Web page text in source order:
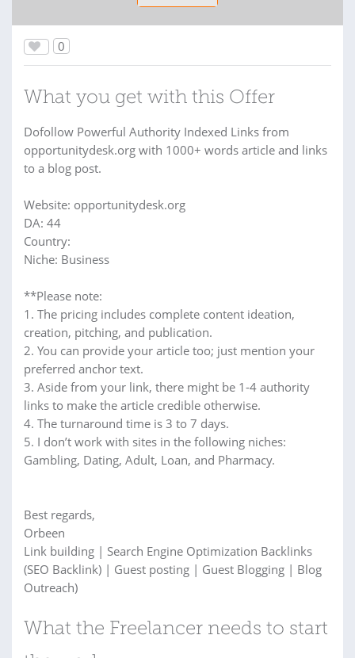
0
What you get with this Offer
Dofollow Powerful Authority Indexed Links from
opportunitydesk.org with 1000+ words article and links
to a blog post.
Website: opportunitydesk.org
DA: 44
Country:
Niche: Business
**Please note:
1. The pricing includes complete content ideation,
creation, pitching, and publication.
2. You can provide your article too; just mention your
preferred anchor text.
3. Aside from your link, there might be 1-4 authority
links to make the article credible otherwise.
4. The turnaround time is 3 to 7 days.
5. I don’t work with sites in the following niches:
Gambling, Dating, Adult, Loan, and Pharmacy.
Best regards,
Orbeen
Link building | Search Engine Optimization Backlinks
(SEO Backlink) | Guest posting | Guest Blogging | Blog
Outreach)
What the Freelancer needs to start